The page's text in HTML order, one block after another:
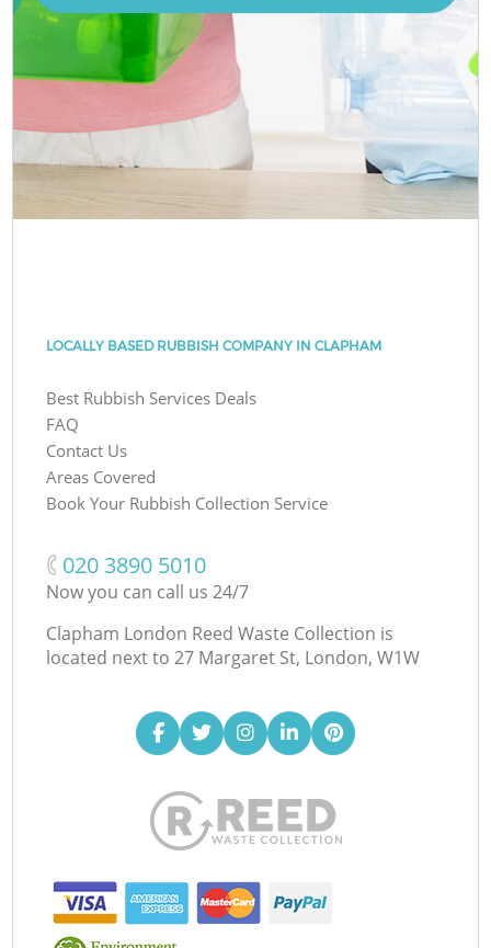
LOCALLY BASED RUBBISH COMPANY IN CLAPHAM
Best Rubbish Services Deals
FAQ
Contact Us
Areas Covered
Book Your Rubbish Collection Service
‎020 3890 5010
Now you can call us 24/7
Clapham London Reed Waste Collection is
located next to 27 Margaret St, London, W1W